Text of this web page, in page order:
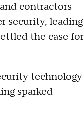
contractors
security, leading
the case for
technology
sparked